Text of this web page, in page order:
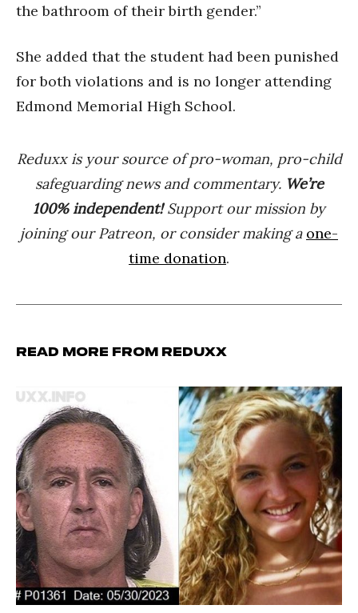
the bathroom of their birth gender.”
She added that the student had been punished
for both violations and is no longer attending
Edmond Memorial High School.
Reduxx is your source of pro-woman, pro-child
safeguarding news and commentary. We’re
100% independent!Support our mission by
joining our Patreon, or consider making a one-
time donation.
Read more from Reduxx